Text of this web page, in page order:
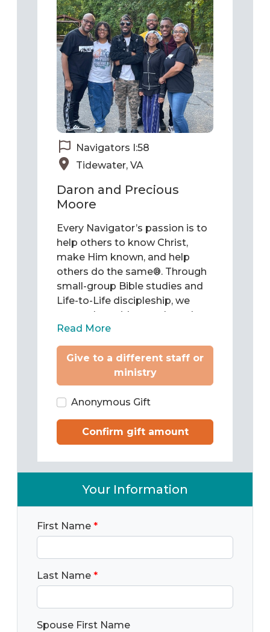
Navigators I:58
Tidewater, VA
Daron and Precious
Moore
Every Navigator’s passion is to
help others to know Christ,
make Him known, and help
others do the same®. Through
small-group Bible studies and
Life-to-Life discipleship, we
come alongside people and
teach them to be Christ’s
followers as they study and
apply the Word of God to chart
their lives. Then we train them
to pass what they have learned
on to others.
Read More
Give to a different staff or
ministry
Anonymous Gift
Confirm gift amount
Your Information
First Name *
Last Name *
Spouse First Name